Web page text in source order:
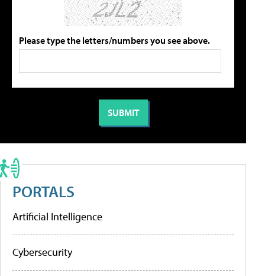
Please type the letters/numbers you see above.
PORTALS
Artificial Intelligence
Cybersecurity